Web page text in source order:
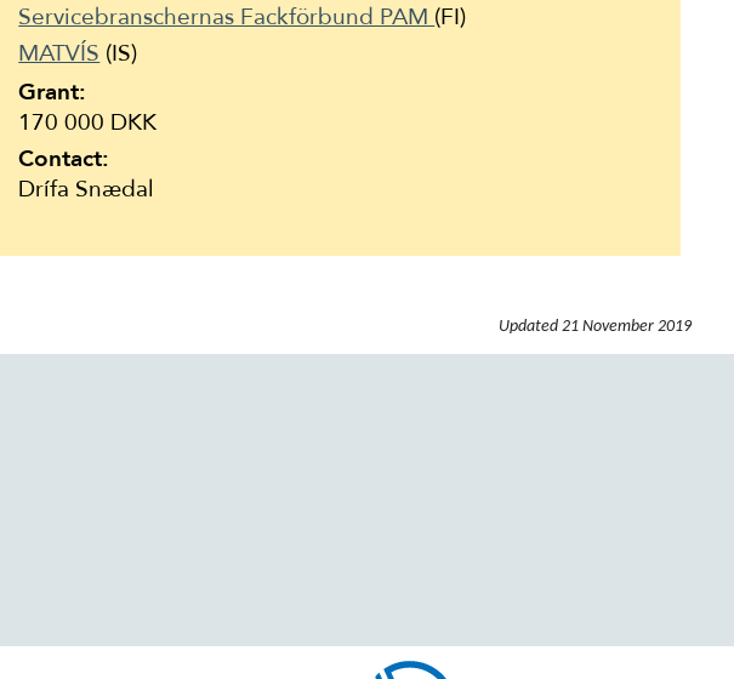
Servicebranschernas Fackförbund PAM (FI)
MATVÍS (IS)
Grant:
170 000 DKK
Contact:
Drífa Snædal
Updated 21 November 2019